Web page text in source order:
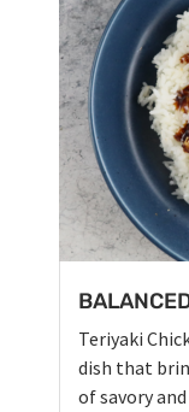
Teriyaki
dish that
of savory